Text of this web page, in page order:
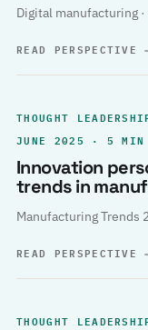
Digital manufacturing
READ PERSPECTIVE
THOUGHT
JUNE 2025 · 5 MIN
Innovation
trends in
Manufacturing Trends
READ PERSPECTIVE
THOUGHT